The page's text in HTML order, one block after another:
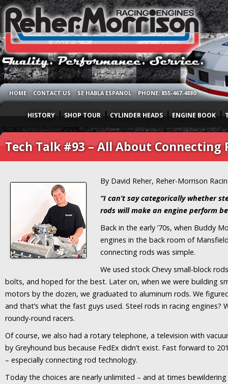
HOME CONTACT US SE HABLA ESPANOL PHONE: 855-467-4880
HISTORY SHOP TOUR CYLINDER HEADS ENGINE BOOK
Tech Talk #93 – All About Connecting
By David Reher, Reher-Morrison
“I can’t say categorically whether
rods will make an engine perform
Back in the early ’70s, when Buddy
engines in the back room of
connecting rods was simple.
We used stock Chevy small-block
bolts, and hoped for the best. Later on, when we were building
motors by the dozen, we graduated to aluminum rods. We
and that’s what the fast guys used. Steel rods in racing
roundy-round racers.
Of course, we also had a rotary telephone, a television with
by Greyhound bus because FedEx didn’t exist. Fast forward to
– especially connecting rod technology.
Today the choices are nearly unlimited – and at times